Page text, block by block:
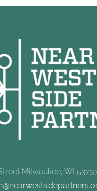
Milwaukee, WI